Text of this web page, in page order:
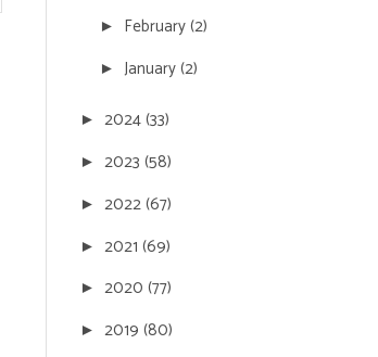
► February(2)
► January(2)
► 2024(33)
► 2023 (58)
► 2022(67)
► 2021 (69)
► 2020 (77)
► 2019 (80)